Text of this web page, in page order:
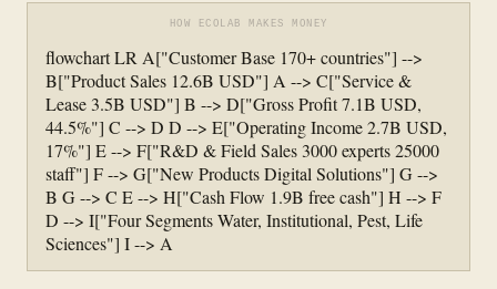
HOW ECOLAB MAKES MONEY
flowchart LR A["Customer Base 170+ countries"] -->
B["Product Sales 12.6B USD"] A --> C["Service &
Lease 3.5B USD"] B --> D["Gross Profit 7.1B USD,
44.5%"] C --> D D --> E["Operating Income 2.7B USD,
17%"] E --> F["R&D & Field Sales 3000 experts 25000
staff"] F --> G["New Products Digital Solutions"] G -->
B G --> C E --> H["Cash Flow 1.9B free cash"] H --> F
D --> I["Four Segments Water, Institutional, Pest, Life
Sciences"] I --> A